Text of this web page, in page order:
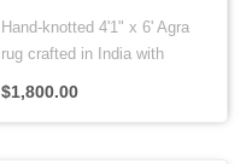
Hand-knotted 4'1" x 6' Agra
rug crafted in India with
premium wool on a cotton f..
$1,800.00